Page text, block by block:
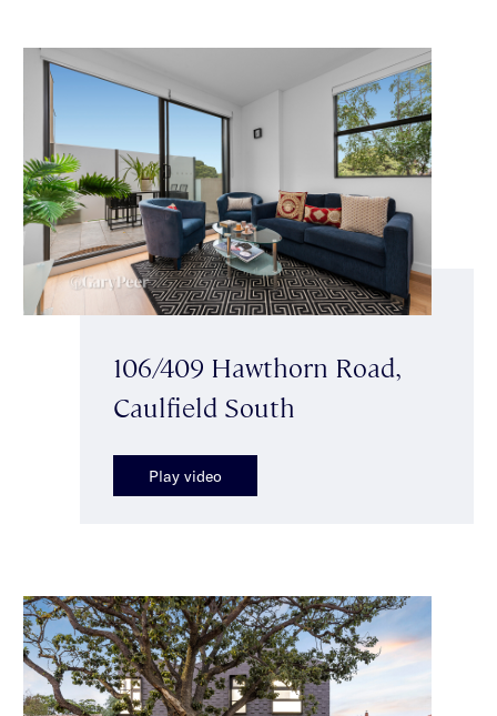
106/409 Hawthorn Road,
Caulfield South
Play video